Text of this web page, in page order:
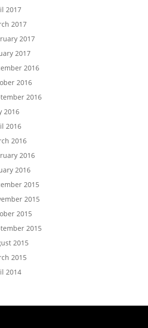
2017
2017
2017
2017
2016
2016
2016
2016
2016
2016
2016
2016
2015
2015
2015
2015
2015
2015
2014